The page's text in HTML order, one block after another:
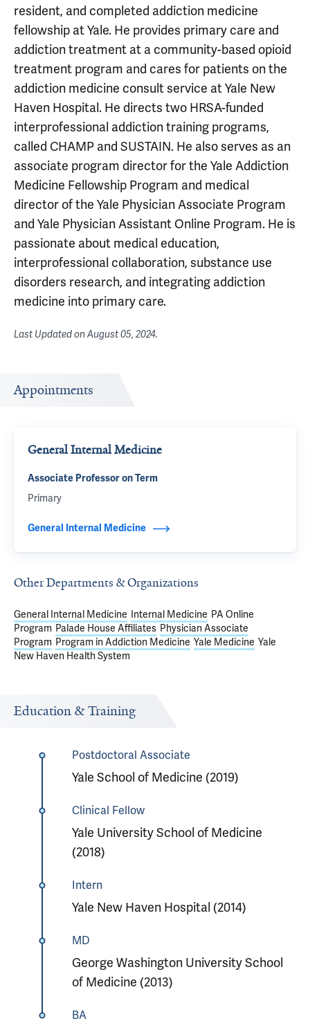
resident, and completed addiction medicine
fellowship at Yale. He provides primary care and
addiction treatment at a community-based opioid
treatment program and cares for patients on the
addiction medicine consult service at Yale New
Haven Hospital. He directs two HRSA-funded
interprofessional addiction training programs,
called CHAMP and SUSTAIN. He also serves as an
associate program director for the Yale Addiction
Medicine Fellowship Program and medical
director of the Yale Physician Associate Program
and Yale Physician Assistant Online Program. He is
passionate about medical education,
interprofessional collaboration, substance use
disorders research, and integrating addiction
medicine into primary care.
Last Updated onAugust 05, 2024.
Appointments
General Internal Medicine
Associate Professor on Term
Primary
General Internal Medicine
Other Departments & Organizations
General Internal Medicine Internal Medicine PA Online
Program Palade House Affiliates Physician Associate
Program Program in Addiction Medicine Yale Medicine Yale
New Haven Health System
Education & Training
Postdoctoral Associate
Yale School of Medicine (2019)
Clinical Fellow
Yale University School of Medicine
(2018)
Intern
Yale New Haven Hospital (2014)
MD
George Washington University School
of Medicine (2013)
BA